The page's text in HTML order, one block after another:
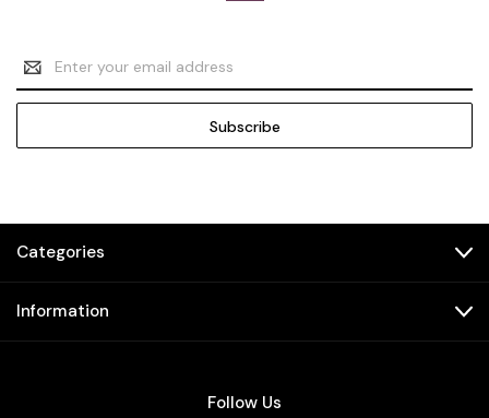
Email
Address
Categories
Information
Follow Us